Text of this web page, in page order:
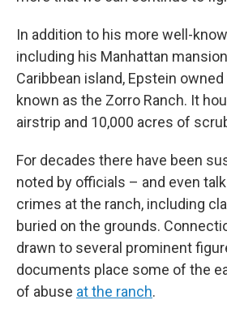
In addition to his more well-
including his Manhattan
Caribbean island, Epstein
known as the Zorro Ranch. It
airstrip and 10,000 acres of
For decades there have been
noted by officials – and even
crimes at the ranch, including
buried on the grounds.
drawn to several prominent
documents place some of the
of abuse at the ranch.